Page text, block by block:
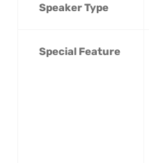
Speaker Type
Special Feature